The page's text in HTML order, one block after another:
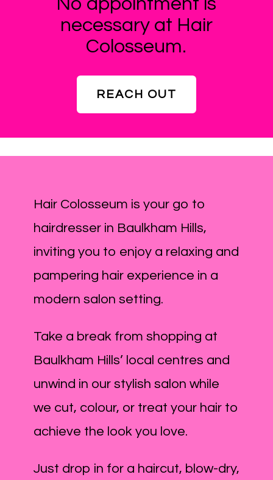
No appointment is
necessary at Hair
Colosseum.
REACH OUT
Hair Colosseum is your go to
hairdresser in Baulkham Hills,
inviting you to enjoy a relaxing and
pampering hair experience in a
modern salon setting.
Take a break from shopping at
Baulkham Hills’ local centres and
unwind in our stylish salon while
we cut, colour, or treat your hair to
achieve the look you love.
Just drop in for a haircut, blow-dry,